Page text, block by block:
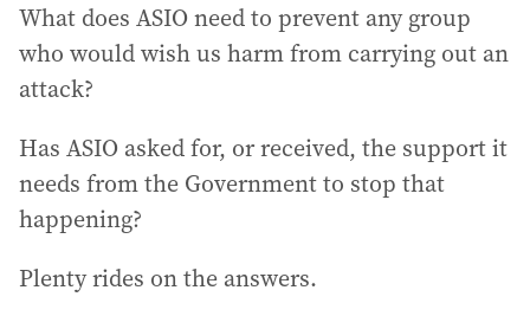
What does ASIO need to prevent any group
who would wish us harm from carrying out an
attack?
Has ASIO asked for, or received, the support it
needs from the Government to stop that
happening?
Plenty rides on the answers.